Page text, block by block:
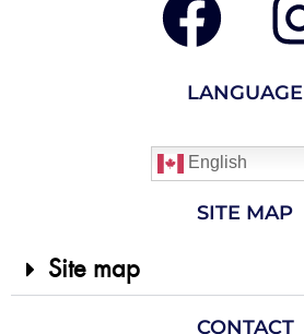
LANGUAGE
English
SITE MAP
Site map
CONTACT